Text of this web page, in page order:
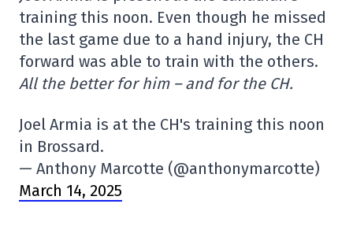
training this noon. Even though he missed
the last game due to a hand injury, the CH
forward was able to train with the others.
All the better for him – and for the CH.
Joel Armia is at the CH's training this noon
in Brossard.
— Anthony Marcotte (@anthonymarcotte)
March 14, 2025